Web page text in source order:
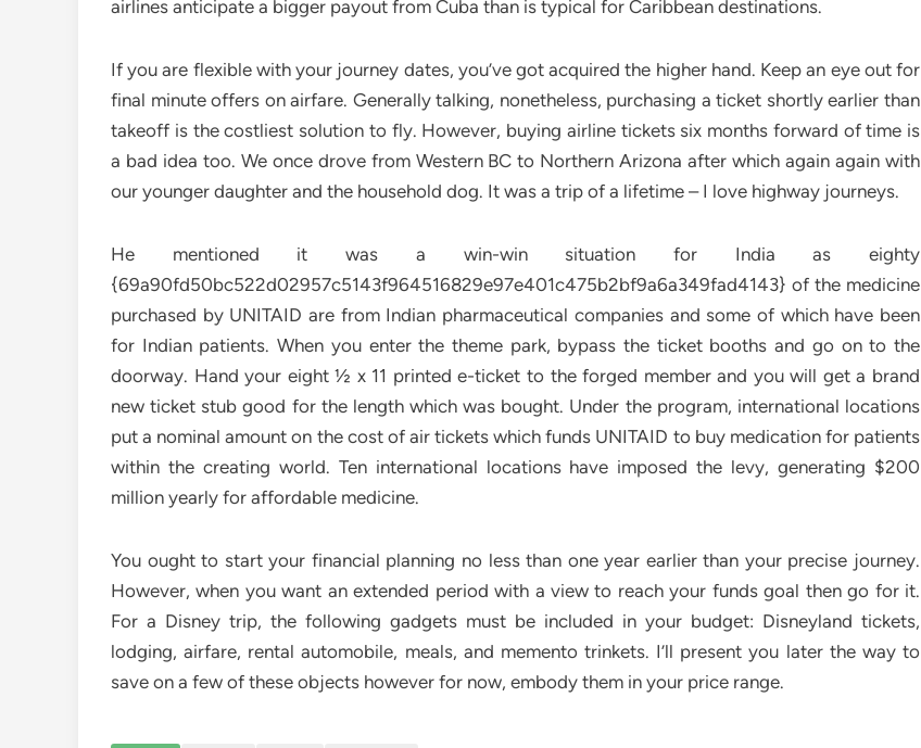
airlines anticipate a bigger payout from Cuba than is typical for Caribbean destinations.
If you are flexible with your journey dates, you’ve got acquired the higher hand. Keep an eye out for
final minute offers on airfare. Generally talking, nonetheless, purchasing a ticket shortly earlier than
takeoff is the costliest solution to fly. However, buying airline tickets six months forward of time is
a bad idea too. We once drove from Western BC to Northern Arizona after which again again with
our younger daughter and the household dog. It was a trip of a lifetime – I love highway journeys.
He mentioned it was a win-win situation for India as eighty
{69a90fd50bc522d02957c5143f964516829e97e401c475b2bf9a6a349fad4143} of the medicine
purchased by UNITAID are from Indian pharmaceutical companies and some of which have been
for Indian patients. When you enter the theme park, bypass the ticket booths and go on to the
doorway. Hand your eight ½ x 11 printed e-ticket to the forged member and you will get a brand
new ticket stub good for the length which was bought. Under the program, international locations
put a nominal amount on the cost of air tickets which funds UNITAID to buy medication for patients
within the creating world. Ten international locations have imposed the levy, generating $200
million yearly for affordable medicine.
You ought to start your financial planning no less than one year earlier than your precise journey.
However, when you want an extended period with a view to reach your funds goal then go for it.
For a Disney trip, the following gadgets must be included in your budget: Disneyland tickets,
lodging, airfare, rental automobile, meals, and memento trinkets. I’ll present you later the way to
save on a few of these objects however for now, embody them in your price range.